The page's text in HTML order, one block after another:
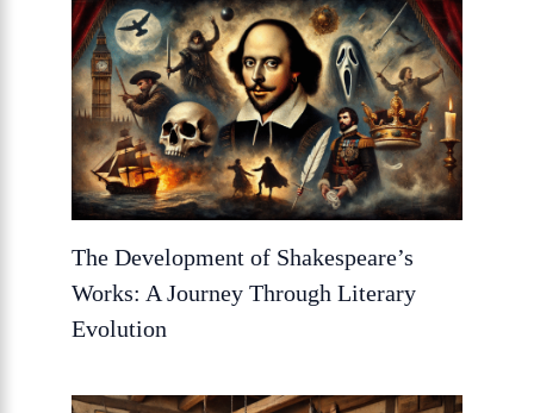
The Development of Shakespeare’s
Works: A Journey Through Literary
Evolution